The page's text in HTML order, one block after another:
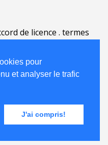
pour
et analyser le trafic
J'ai compris!
de licence . termes
|
|